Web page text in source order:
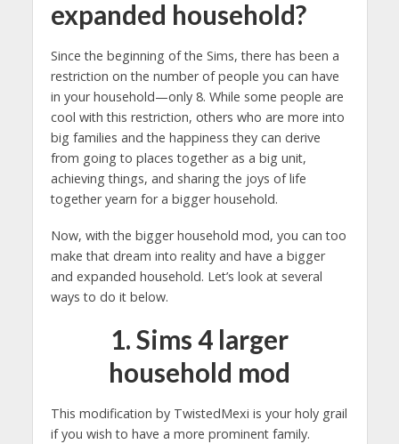
expanded household?
Since the beginning of the Sims, there has been a
restriction on the number of people you can have
in your household—only 8. While some people are
cool with this restriction, others who are more into
big families and the happiness they can derive
from going to places together as a big unit,
achieving things, and sharing the joys of life
together yearn for a bigger household.
Now, with the bigger household mod, you can too
make that dream into reality and have a bigger
and expanded household. Let’s look at several
ways to do it below.
1. Sims 4 larger
household mod
This modification by TwistedMexi is your holy grail
if you wish to have a more prominent family.